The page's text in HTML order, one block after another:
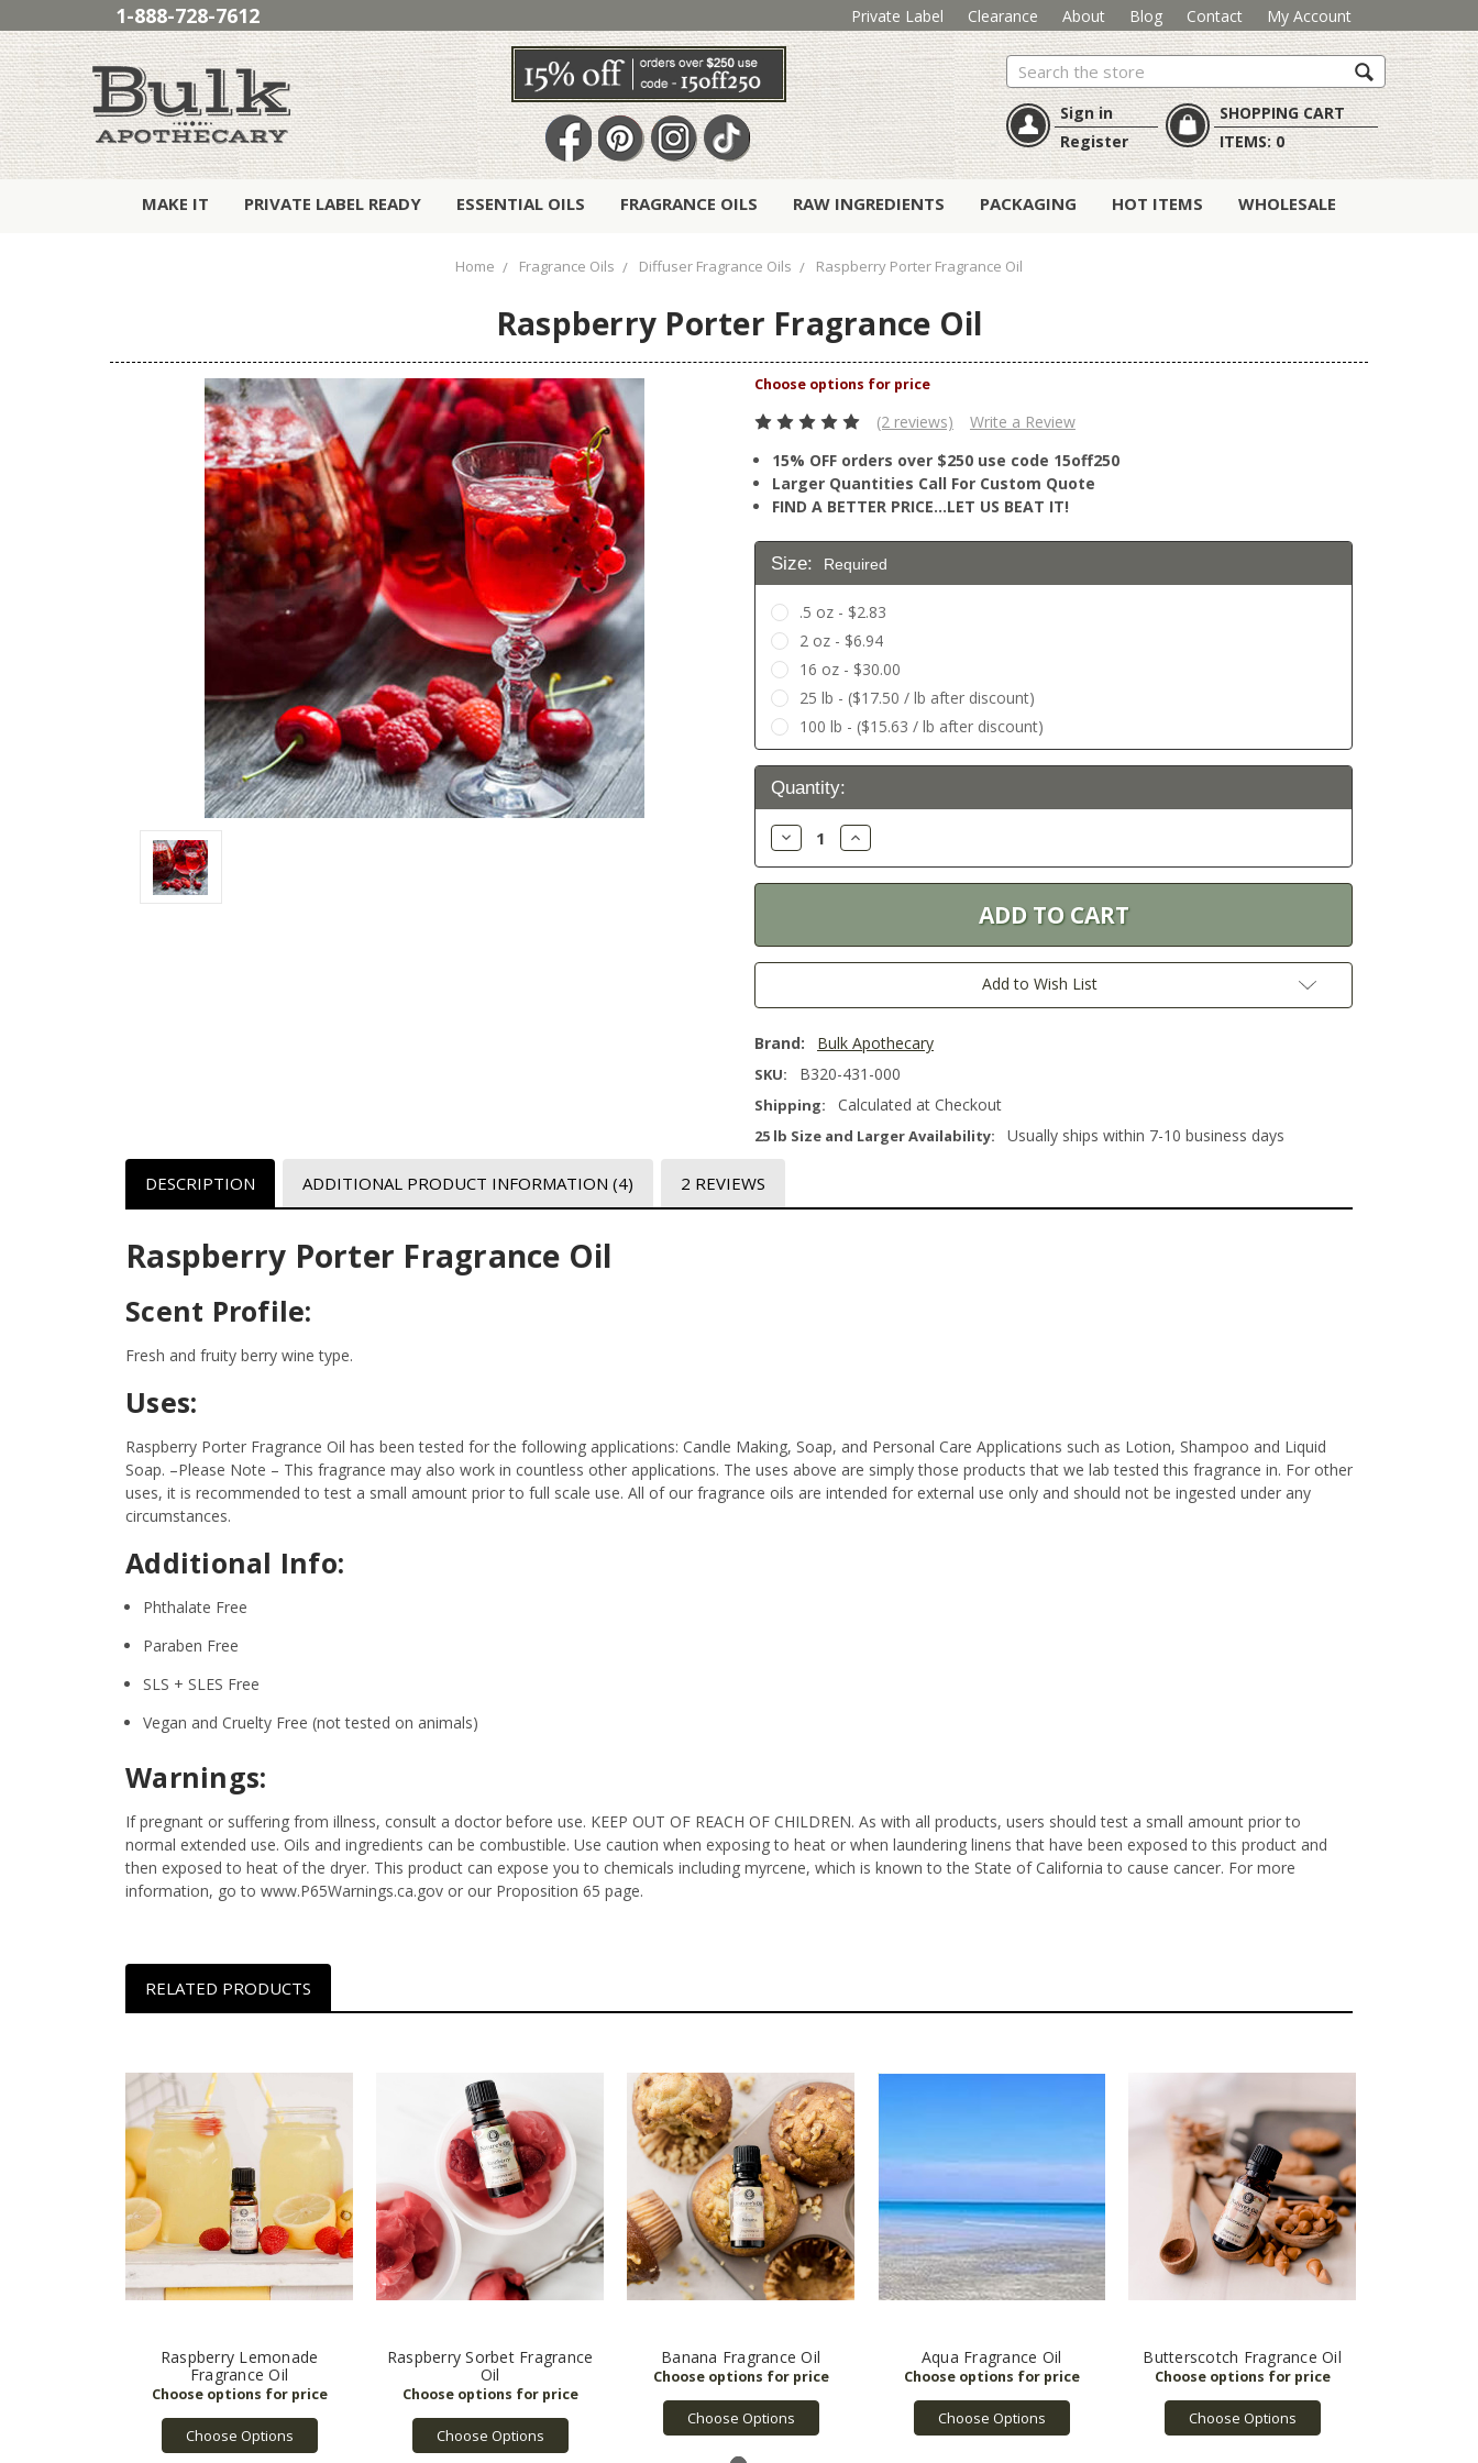
1-888-728-7612 Private Label Clearance About Blog Contact My Account
Search
Sign in
Register
SHOPPING CART
ITEMS:0
MAKE IT PRIVATE LABEL READY ESSENTIAL OILS FRAGRANCE OILS RAW INGREDIENTS PACKAGING HOT ITEMS WHOLESALE
Home Fragrance Oils Diffuser Fragrance Oils Raspberry Porter Fragrance Oil
Raspberry Porter Fragrance Oil
(2 reviews)
Write a Review
15% OFF orders over $250 use code 15off250
Larger Quantities Call For Custom Quote
FIND A BETTER PRICE…LET US BEAT IT!
Size: Required
.5 oz - $2.83
2 oz - $6.94
16 oz - $30.00
25 lb - ($17.50 / lb after discount)
100 lb - ($15.63 / lb after discount)
Current
Stock:
Quantity:
Decrease
Quantity:
Increase
Quantity:
Add to Wish List
Brand: Bulk Apothecary
SKU: B320-431-000
Shipping: Calculated at Checkout
25 lb Size and Larger Availability: Usually ships within 7-10 business days
DESCRIPTION ADDITIONAL PRODUCT INFORMATION (4) 2 REVIEWS
Raspberry Porter Fragrance Oil
Scent Profile:
Fresh and fruity berry wine type.
Uses:
Raspberry Porter Fragrance Oil has been tested for the following applications: Candle Making, Soap, and Personal Care Applications such as Lotion, Shampoo and Liquid
Soap. –Please Note – This fragrance may also work in countless other applications. The uses above are simply those products that we lab tested this fragrance in. For other
uses, it is recommended to test a small amount prior to full scale use. All of our fragrance oils are intended for external use only and should not be ingested under any
circumstances.
Additional Info:
Phthalate Free
Paraben Free
SLS + SLES Free
Vegan and Cruelty Free (not tested on animals)
Warnings:
If pregnant or suffering from illness, consult a doctor before use. KEEP OUT OF REACH OF CHILDREN. As with all products, users should test a small amount prior to
normal extended use. Oils and ingredients can be combustible. Use caution when exposing to heat or when laundering linens that have been exposed to this product and
then exposed to heat of the dryer. This product can expose you to chemicals including myrcene, which is known to the State of California to cause cancer. For more
information, go to www.P65Warnings.ca.gov or our Proposition 65 page.
RELATED PRODUCTS
Raspberry Lemonade
Fragrance Oil
Choose Options
Raspberry Sorbet Fragrance
Oil
Choose Options
Banana Fragrance Oil
Choose Options
Aqua Fragrance Oil
Choose Options
Butterscotch Fragrance Oil
Choose Options